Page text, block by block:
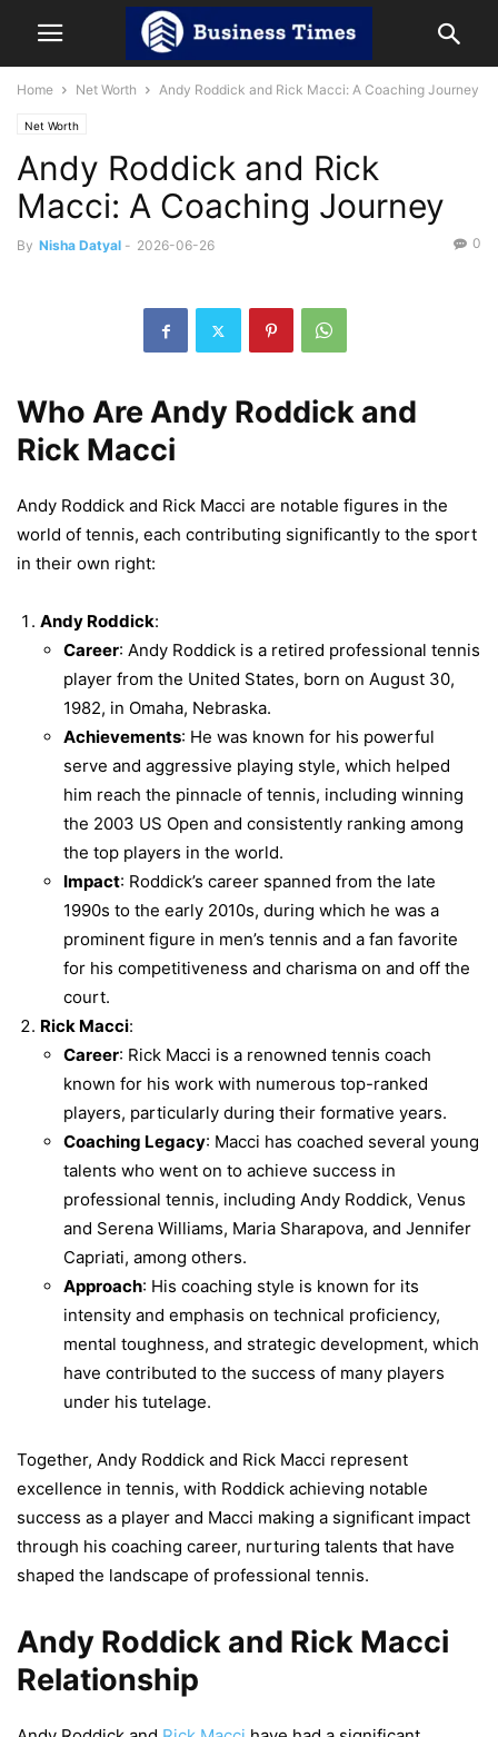
Home Net Worth Andy Roddick and Rick Macci: A Coaching Journey
Net Worth
Andy Roddick and Rick
Macci: A Coaching Journey
By Nisha Datyal - 2026-06-26 0
Who Are Andy Roddick and
Rick Macci
Andy Roddick and Rick Macci are notable figures in the
world of tennis, each contributing significantly to the sport
in their own right:
Andy Roddick:
Career: Andy Roddick is a retired professional tennis
player from the United States, born on August 30,
1982, in Omaha, Nebraska.
Achievements: He was known for his powerful
serve and aggressive playing style, which helped
him reach the pinnacle of tennis, including winning
the 2003 US Open and consistently ranking among
the top players in the world.
Impact: Roddick’s career spanned from the late
1990s to the early 2010s, during which he was a
prominent figure in men’s tennis and a fan favorite
for his competitiveness and charisma on and off the
court.
Rick Macci:
Career: Rick Macci is a renowned tennis coach
known for his work with numerous top-ranked
players, particularly during their formative years.
Coaching Legacy: Macci has coached several young
talents who went on to achieve success in
professional tennis, including Andy Roddick, Venus
and Serena Williams, Maria Sharapova, and Jennifer
Capriati, among others.
Approach: His coaching style is known for its
intensity and emphasis on technical proficiency,
mental toughness, and strategic development, which
have contributed to the success of many players
under his tutelage.
Together, Andy Roddick and Rick Macci represent
excellence in tennis, with Roddick achieving notable
success as a player and Macci making a significant impact
through his coaching career, nurturing talents that have
shaped the landscape of professional tennis.
Andy Roddick and Rick Macci
Relationship